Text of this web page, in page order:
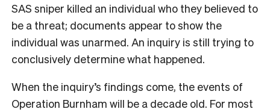
SAS sniper killed an individual who they believed to
be a threat; documents appear to show the
individual was unarmed. An inquiry is still trying to
conclusively determine what happened.
When the inquiry’s findings come, the events of
Operation Burnham will be a decade old. For most